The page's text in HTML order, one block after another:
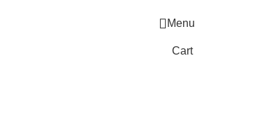
Menu
Cart